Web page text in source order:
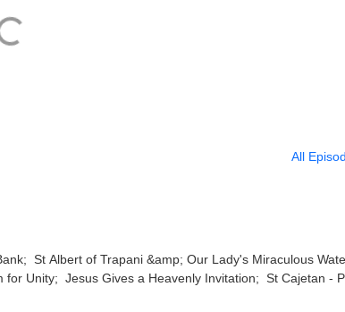
All
for Unity; Jesus Gives a Heavenly Invitation; St Cajetan -